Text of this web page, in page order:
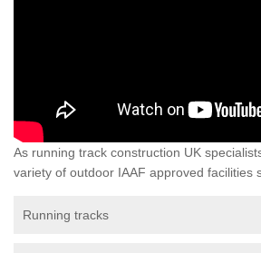
As running track construction UK
variety of outdoor IAAF approved facilities
Running tracks